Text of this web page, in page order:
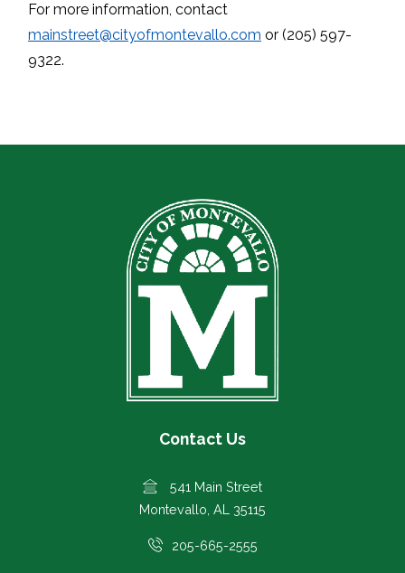
For more information, contact
mainstreet@cityofmontevallo.com or (205) 597-
9322.
Contact Us
541 Main Street
Montevallo, AL 35115
205-665-2555